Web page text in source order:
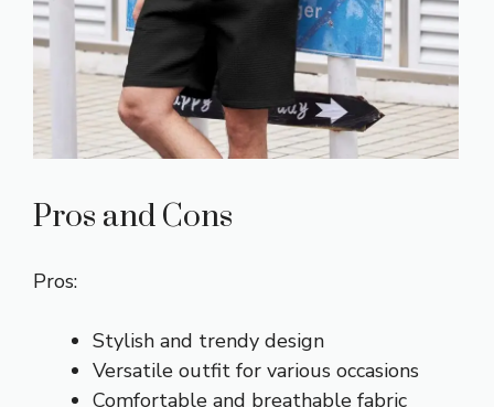
Pros and Cons
Pros:
Stylish and trendy design
Versatile outfit for various occasions
Comfortable and breathable fabric